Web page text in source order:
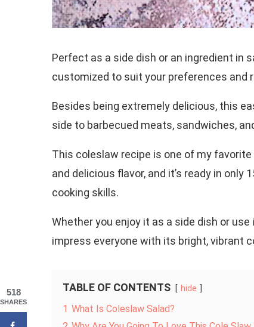
Perfect as a side dish or an ingredient in
customized to suit your preferences and
Besides being extremely delicious, this
side to barbecued meats, sandwiches,
This coleslaw recipe is one of my
and delicious flavor, and it’s ready in
cooking skills.
Whether you enjoy it as a side dish or
impress everyone with its bright, vibrant
TABLE OF CONTENTS hide
1 What Is Coleslaw Salad?
518
SHARES